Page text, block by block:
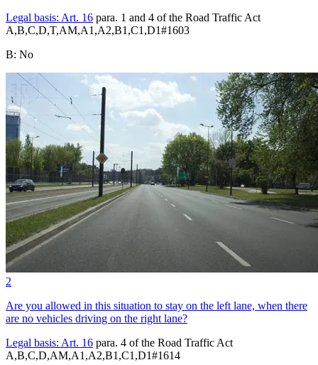
Legal basis: Art. 16 para. 1 and 4 of the Road Traffic Act
A,B,C,D,T,AM,A1,A2,B1,C1,D1#1603
B: No
2
Are you allowed in this situation to stay on the left lane, when there
are no vehicles driving on the right lane?
Legal basis: Art. 16 para. 4 of the Road Traffic Act
A,B,C,D,AM,A1,A2,B1,C1,D1#1614